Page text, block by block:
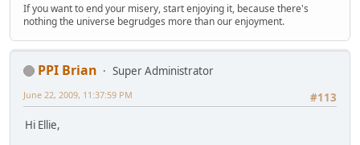
If you want to end your misery, start enjoying it, because there's
nothing the universe begrudges more than our enjoyment.
PPI Brian
Super Administrator
#113
June 22, 2009, 11:37:59 PM
Hi Ellie,